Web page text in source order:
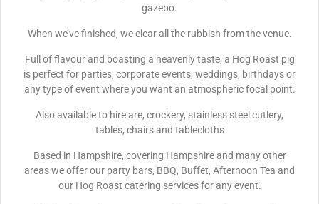
gazebo.
When we’ve finished, we clear all the rubbish from the venue.
Full of flavour and boasting a heavenly taste, a Hog Roast pig
is perfect for parties, corporate events, weddings, birthdays or
any type of event where you want an atmospheric focal point.
Also available to hire are, crockery, stainless steel cutlery,
tables, chairs and tablecloths
Based in Hampshire, covering Hampshire and many other
areas we offer our party bars, BBQ, Buffet, Afternoon Tea and
our Hog Roast catering services for any event.